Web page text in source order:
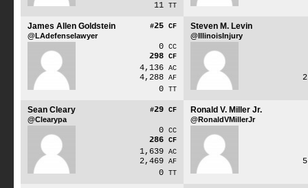
11 TT
#25 CF
James Allen Goldstein
@LAdefenselawyer
0 CC
298 CF
4,136 AC
4,288 AF
0 TT
Steven M. Levin
@IllinoisInjury
#29 CF
Sean Cleary
@Clearypa
0 CC
286 CF
1,639 AC
2,469 AF
0 TT
Ronald V. Miller Jr.
@RonaldVMillerJr